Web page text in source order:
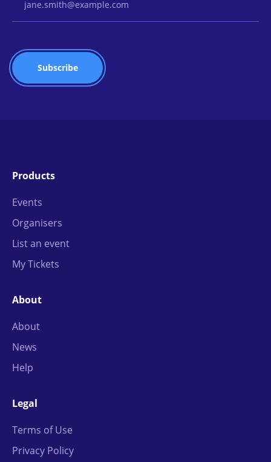
Products
Events
Organisers
List an event
My Tickets
About
About
News
Help
Legal
Terms of Use
Privacy Policy